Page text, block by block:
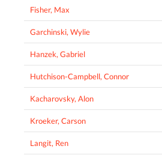
Fisher, Max
Garchinski, Wylie
Hanzek, Gabriel
Hutchison-Campbell, Connor
Kacharovsky, Alon
Kroeker, Carson
Langit, Ren